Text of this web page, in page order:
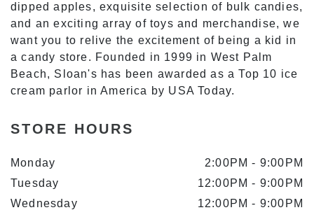
dipped apples, exquisite selection of bulk candies,
and an exciting array of toys and merchandise, we
want you to relive the excitement of being a kid in
a candy store. Founded in 1999 in West Palm
Beach, Sloan's has been awarded as a Top 10 ice
cream parlor in America by USA Today.
STORE HOURS
Monday 2:00PM - 9:00PM
Tuesday
12:00PM - 9:00PM
Wednesday
12:00PM - 9:00PM